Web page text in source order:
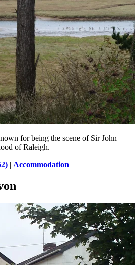
for being the scene of Sir John
of Raleigh.
| Accommodation